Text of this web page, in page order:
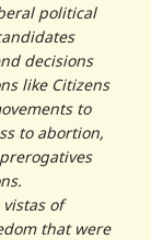
political
decisions
like Citizens
to
to abortion,
of
that were